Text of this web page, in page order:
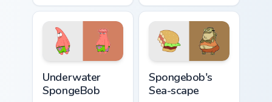
lands on matched
custom cursor clicks
with Patrick starfish
desktop energy.
glows on your
custom cursor
pointer with Krusty
Krab fan flair.
Underwater
SpongeBob
Spongebob's
Sea-scape